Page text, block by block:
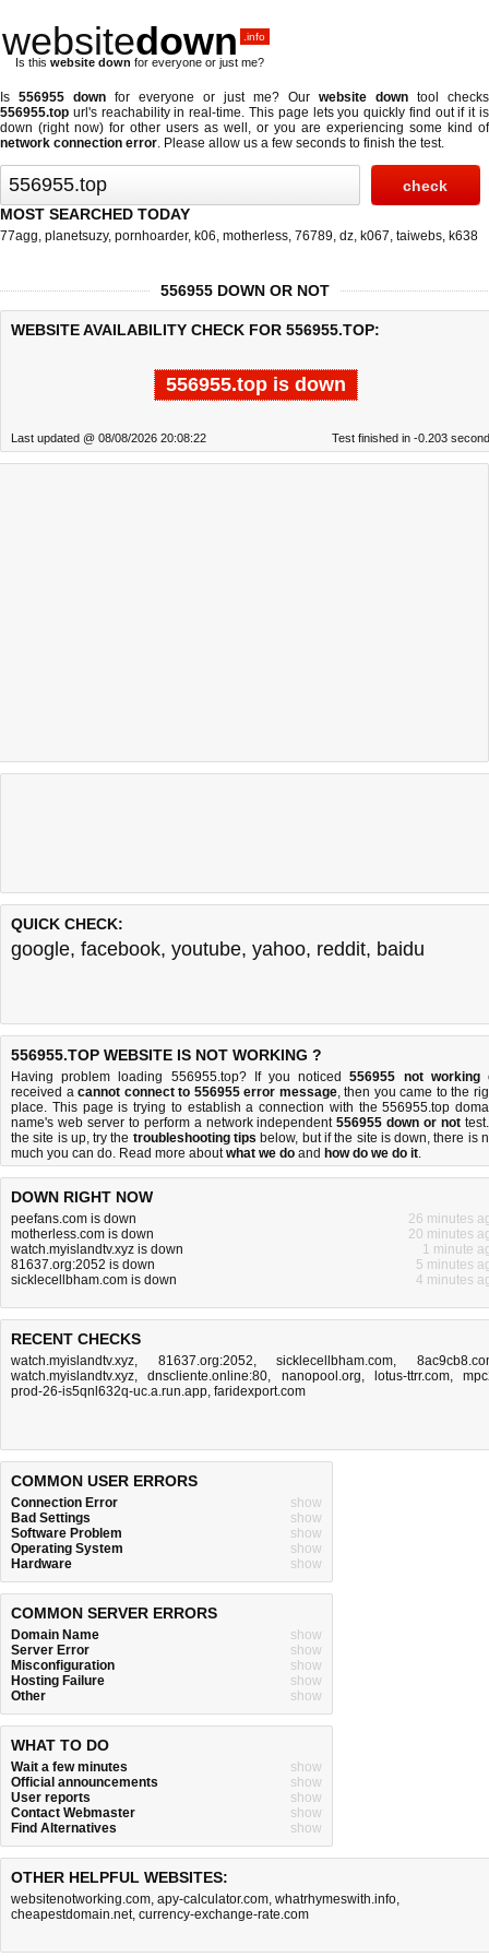
websitedown .info
Is this website down for everyone or just me?
Is 556955 down for everyone or just me? Our website down tool checks
556955.top url's reachability in real-time. This page lets you quickly find out ifit is
down (right now) for other users as well, or you are experiencing some kind of
network connection error. Please allow us a few seconds to finish the test.
MOST SEARCHED TODAY
77agg, planetsuzy, pornhoarder, k06, motherless, 76789, dz, k067, taiwebs, k638
556955 DOWN OR NOT
WEBSITE AVAILABILITY CHECK FOR 556955.TOP:
556955.top is down
Last updated @ 08/08/2026 20:08:22 Test finished in -0.203
QUICK CHECK:
google, facebook, youtube, yahoo, reddit, baidu
556955.TOP WEBSITE IS NOT WORKING ?
Having problem loading 556955.top? If you noticed556955 not working
received acannot connect to 556955 error message, then you came to the
place. This page is trying to establish a connection with the 556955.top
name's web server to perform a network independent556955 down or not
the site is up, try the troubleshooting tips below, but if the site is down, there is
much you can do. Read more aboutwhat we do and how do we do it.
DOWN RIGHT NOW
peefans.com is down
26 minutes
motherless.com is down
20 minutes
watch.myislandtv.xyz is down
1 minute
81637.org:2052 is down
5 minutes
sicklecellbham.com is down
4 minutes
RECENT CHECKS
watch.myislandtv.xyz, 81637.org:2052,sicklecellbham.com,
watch.myislandtv.xyz,dnscliente.online:80, nanopool.org, lotus-ttrr.com,
prod-26-is5qnl632q-uc.a.run.app, faridexport.com
COMMON USER ERRORS
Connection Error
show
Bad Settings
show
Software Problem
show
Operating System
show
Hardware
show
COMMON SERVER ERRORS
Domain Name
show
Server Error
show
Misconfiguration
show
Hosting Failure
show
Other
show
WHAT TO DO
Wait a few minutes
show
Official announcements
show
User reports
show
Contact Webmaster
show
Find Alternatives
show
OTHER HELPFUL WEBSITES:
websitenotworking.com, apy-calculator.com, whatrhymeswith.info,
cheapestdomain.net, currency-exchange-rate.com